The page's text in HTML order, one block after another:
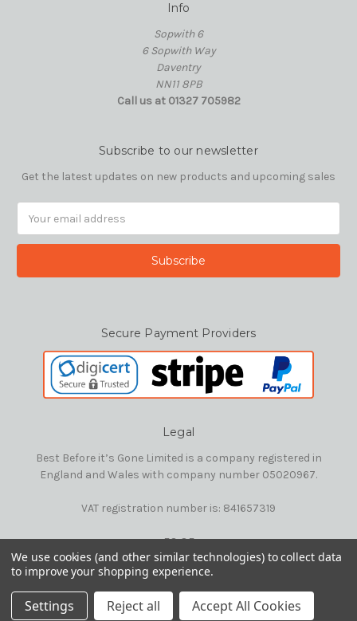
Info
Sopwith 6
6 Sopwith Way
Daventry
NN11 8PB
Call us at 01327 705982
Subscribe to our newsletter
Get the latest updates on new products and upcoming sales
Address
Secure Payment Providers
Legal
Best Before it’s Gone Limited is a company registered in
England and Wales with company number 05020967.
VAT registration number is: 841657319
E&OE
© 2026 Best Before it's Gone Ltd
We use cookies (and other similar technologies) to collect data
to improve your shopping experience.
Settings Reject all Accept All Cookies